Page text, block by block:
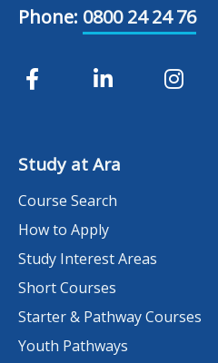
Phone: 0800 24 24 76
Study at Ara
Course Search
How to Apply
Study Interest Areas
Short Courses
Starter & Pathway Courses
Youth Pathways